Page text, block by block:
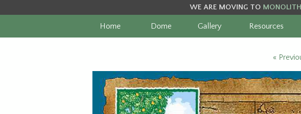
WE ARE MOVING TO
Home Dome Gallery Resources
«